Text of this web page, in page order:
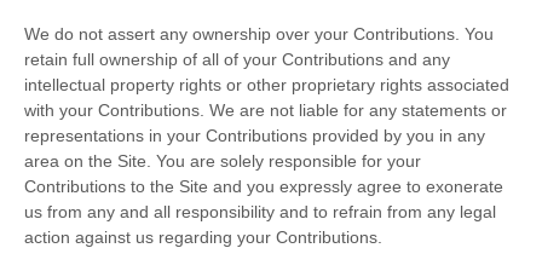
We do not assert any ownership over your Contributions. You
retain full ownership of all of your Contributions and any
intellectual property rights or other proprietary rights associated
with your Contributions. We are not liable for any statements or
representations in your Contributions provided by you in any
area on the Site. You are solely responsible for your
Contributions to the Site and you expressly agree to exonerate
us from any and all responsibility and to refrain from any legal
action against us regarding your Contributions.